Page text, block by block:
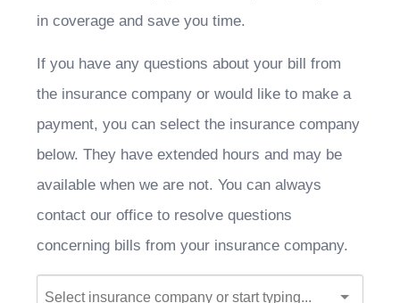
in coverage and save you time.
If you have any questions about your bill from
the insurance company or would like to make a
payment, you can select the insurance company
below. They have extended hours and may be
available when we are not. You can always
contact our office to resolve questions
concerning bills from your insurance company.